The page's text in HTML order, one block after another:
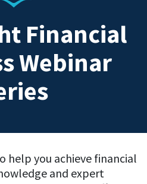
Financial
Webinar
help you achieve financial
and expert